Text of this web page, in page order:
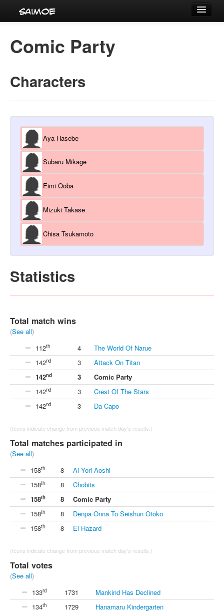
Characters
Comic Party
Characters
Aya Hasebe
Subaru Mikage
Eimi Ooba
Mizuki Takase
Chisa Tsukamoto
Statistics
Total match wins
(See all)
112th 4
The World Of Narue
142nd 3
Attack On Titan
142nd 3
Comic Party
142nd 3
Crest Of The Stars
142nd 3 Da Capo
(Icons indicate change from previous match day's results.)
Total matches participated in
(See all)
158th 8
Ai Yori Aoshi
158th 8
Chobits
158th 8
Comic Party
158th 8
Denpa Onna To Seishun Otoko
158th 8 El Hazard
(Icons indicate change from previous match day's results.)
Total votes
(See all)
133rd 1731
Mankind Has Declined
134th 1729
Hanamaru Kindergarten